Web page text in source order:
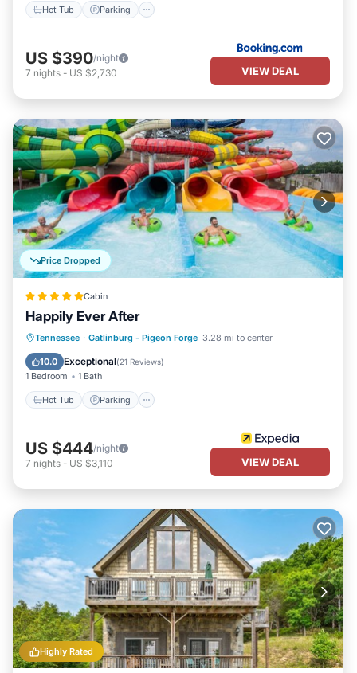
Hot Tub Parking
US $390/night
7 nights - US $2,730 VIEW DEAL
Price Dropped
Cabin
Happily Ever After
Tennessee · Gatlinburg - Pigeon Forge 3.28 mi to center
10.0 Exceptional(21 Reviews)
1 Bedroom 1 Bath
Hot Tub Parking
Hot Tub Parking
Balcony/Terrace
Kitchen
US $444/night
7 nights - US $3,110 VIEW DEAL
Highly Rated